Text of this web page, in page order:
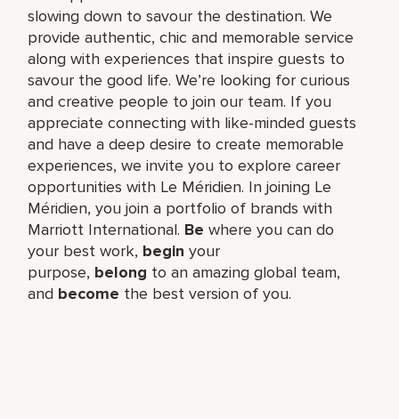
slowing down to savour the destination. We
provide authentic, chic and memorable service
along with experiences that inspire guests to
savour the good life. We’re looking for curious
and creative people to join our team. If you
appreciate connecting with like-minded guests
and have a deep desire to create memorable
experiences, we invite you to explore career
opportunities with Le Méridien. In joining Le
Méridien, you join a portfolio of brands with
Marriott International. Be where you can do
your best work,​ begin your
purpose, belong to an amazing global​ team,
and become the best version of you.